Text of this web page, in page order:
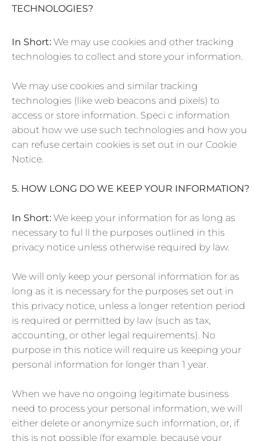
TECHNOLOGIES?
In Short: We may use cookies and other tracking
technologies to collect and store your information.
We may use cookies and similar tracking
technologies (like web beacons and pixels) to
access or store information. Speci c information
about how we use such technologies and how you
can refuse certain cookies is set out in our Cookie
Notice.
5. HOW LONG DO WE KEEP YOUR INFORMATION?
In Short: We keep your information for as long as
necessary to ful ll the purposes outlined in this
privacy notice unless otherwise required by law.
We will only keep your personal information for as
long as it is necessary for the purposes set out in
this privacy notice, unless a longer retention period
is required or permitted by law (such as tax,
accounting, or other legal requirements). No
purpose in this notice will require us keeping your
personal information for longer than 1 year.
When we have no ongoing legitimate business
need to process your personal information, we will
either delete or anonymize such information, or, if
this is not possible (for example, because your